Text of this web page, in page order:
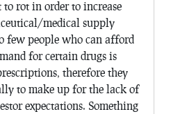
rot in order to increase
medical supply
few people who can afford
for certain drugs is
therefore they
to make up for the lack of
expectations. Something